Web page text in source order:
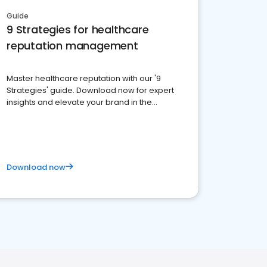
Guide
9 Strategies for healthcare
reputation management
Master healthcare reputation with our '9
Strategies' guide. Download now for expert
insights and elevate your brand in the
Download now